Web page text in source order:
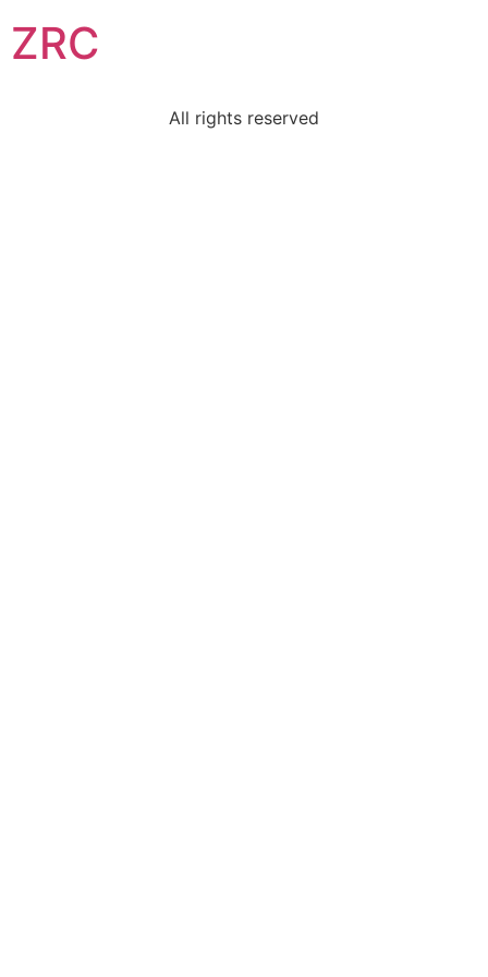
ZRC
All rights reserved